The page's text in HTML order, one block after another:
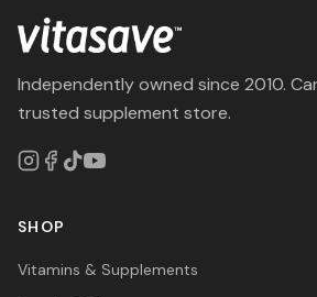
Independently owned since 2010.
trusted supplement store.
SHOP
Vitamins & Supplements